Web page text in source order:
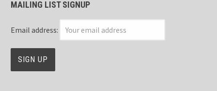
MAILING LIST SIGNUP
Email address: